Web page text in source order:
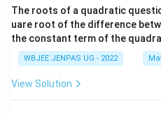
Step 2:Find values ofα,β ,
−1
The roots of a quadratic
uare root of the difference
the constant term of the
WBJEE JENPAS UG - 2022
View Solution